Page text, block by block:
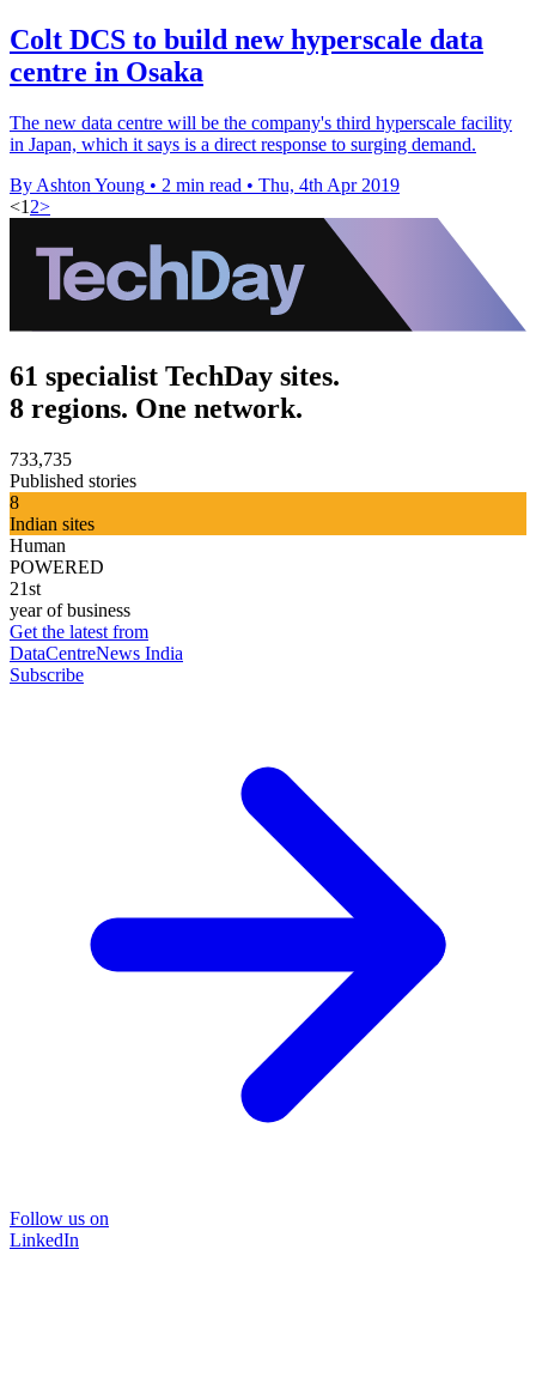
Colt DCS to build new hyperscale data
centre in Osaka
The new data centre will be the company's third hyperscale facility
in Japan, which it says is a direct response to surging demand.
By Ashton Young • 2 min read • Thu, 4th Apr 2019
<1 2>
61 specialist TechDay sites.
8 regions. One network.
733,735
Published stories
8
Indian sites
Human
POWERED
21st
year of business
Get the latest from
DataCentreNews India
Subscribe
Follow us on
LinkedIn